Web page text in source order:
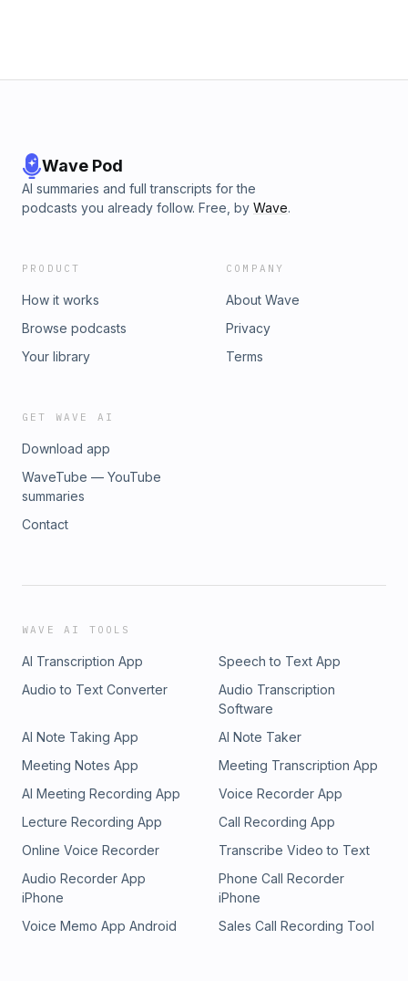
Wave Pod
AI summaries and full transcripts for the
podcasts you already follow. Free, by Wave.
PRODUCT
How it works
Browse podcasts
Your library
COMPANY
About Wave
Privacy
Terms
GET WAVE AI
Download app
WaveTube — YouTube
summaries
Contact
WAVE AI TOOLS
AI Transcription App
Speech to Text App
Audio to Text Converter
Audio Transcription
Software
AI Note Taking App
AI Note Taker
Meeting Notes App
Meeting Transcription App
AI Meeting Recording App
Voice Recorder App
Lecture Recording App
Call Recording App
Online Voice Recorder
Transcribe Video to Text
Audio Recorder App
iPhone
Phone Call Recorder
iPhone
Voice Memo App Android
Sales Call Recording Tool